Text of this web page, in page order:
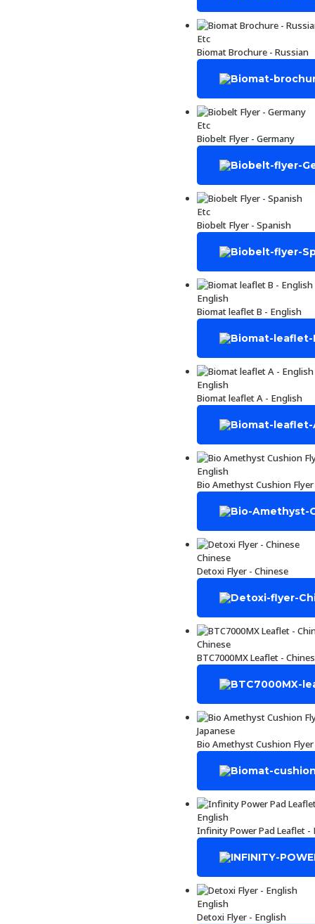
Etc
Biomat Brochure - Russian
Etc
Biobelt Flyer - Germany
Etc
Biobelt Flyer - Spanish
English
Biomat leaflet B - English
English
Biomat leaflet A - English
English
Bio Amethyst Cushion
Chinese
Detoxi Flyer - Chinese
Chinese
BTC7000MX Leaflet -
Japanese
Bio Amethyst Cushion Flyer
English
Infinity Power Pad Leaflet -
English
Detoxi Flyer - English